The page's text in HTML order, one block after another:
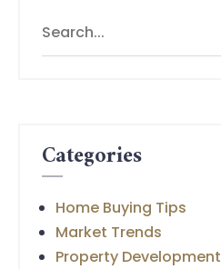
Categories
Home Buying Tips
Market Trends
Property Development